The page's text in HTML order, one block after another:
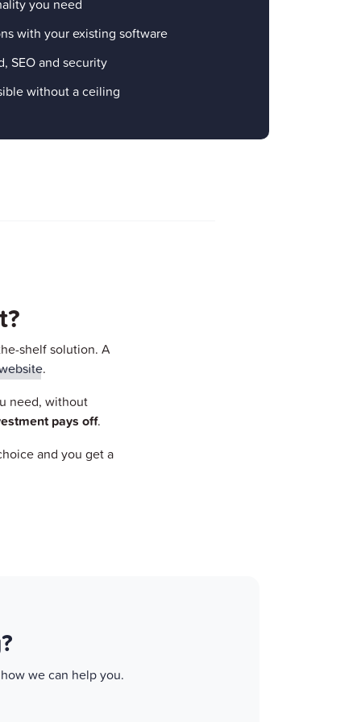
you need
with your existing software
SEO and security
without a ceiling
shelf solution. A
.
need, without
pays off.
and you get a
we can help you.